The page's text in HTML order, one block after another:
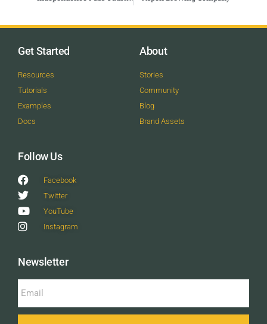
Get Started
Resources
Tutorials
Examples
Docs
About
Stories
Community
Blog
Brand Assets
Follow Us
Facebook
Twitter
YouTube
Instagram
Newsletter